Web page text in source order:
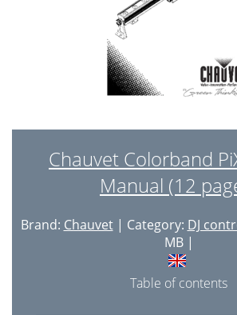
Chauvet Colorband
Manual (12
Brand: Chauvet| Category: DJ
MB |
Table of contents